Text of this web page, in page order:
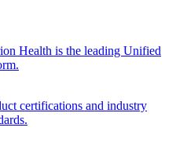
Health is the leading Unified
certifications and industry